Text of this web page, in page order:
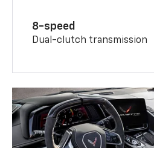
8-speed
Dual-clutch transmission